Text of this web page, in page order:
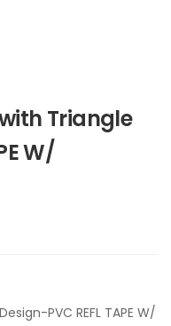
Triangle
W/
PVC REFL TAPE W/